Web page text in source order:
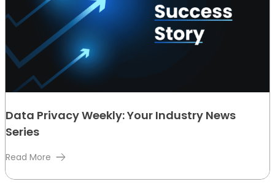
Data Privacy Weekly: Your Industry News
Series
Read More